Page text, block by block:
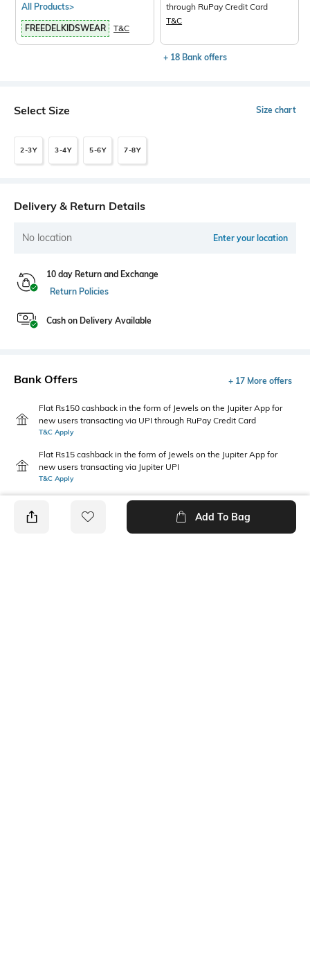
All Products>
FREEDELKIDSWEAR T&C
through RuPay Credit Card
T&C
+ 18 Bank offers
Select Size Size chart
2-3Y 3-4Y 5-6Y 7-8Y
Delivery & Return Details
No location Enter your location
10 day Return and Exchange
Return Policies
Cash on Delivery Available
Bank Offers + 17 More offers
Flat Rs150 cashback in the form of Jewels on the Jupiter App for
new users transacting via UPI through RuPay Credit Card
T&C Apply
Flat Rs15 cashback in the form of Jewels on the Jupiter App for
new users transacting via Jupiter UPI
T&C Apply
Add To Bag